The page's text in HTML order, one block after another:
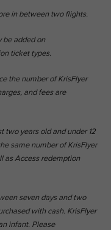
in between two flights.​
be added on
ticket types.
the number of KrisFlyer
and fees are
two years old and under 12
same number of KrisFlyer
as Access redemption
seven days and two
with cash. KrisFlyer
infant. Please